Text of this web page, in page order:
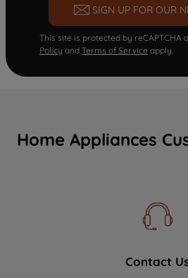
SIGN UP FOR OUR
This site is protected by reCAPTCHA
Policy and Terms of Service apply.
Home Appliances
Contact